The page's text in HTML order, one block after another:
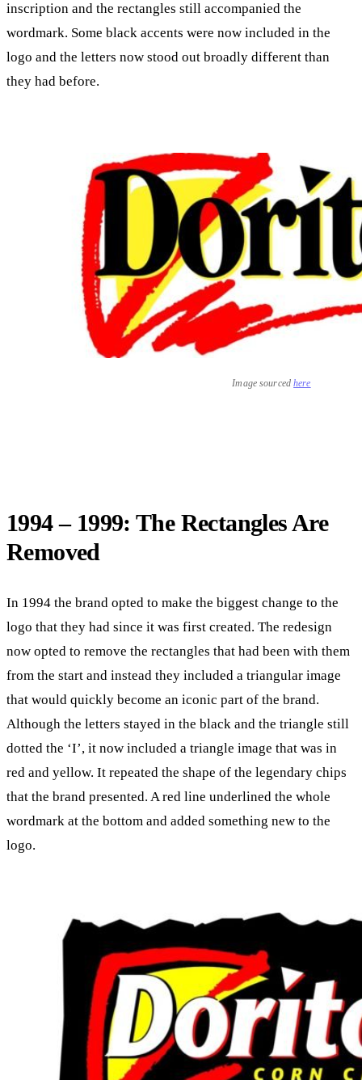
inscription and the rectangles still accompanied the
wordmark. Some black accents were now included in the
logo and the letters now stood out broadly different than
they had before.
Image sourcedhere
1994 – 1999: The Rectangles Are
Removed
In 1994 the brand opted to make the biggest change to the
logo that they had since it was first created. The redesign
now opted to remove the rectangles that had been with them
from the start and instead they included a triangular image
that would quickly become an iconic part of the brand.
Although the letters stayed in the black and the triangle still
dotted the ‘I’, it now included a triangle image that was in
red and yellow. It repeated the shape of the legendary chips
that the brand presented. A red line underlined the whole
wordmark at the bottom and added something new to the
logo.